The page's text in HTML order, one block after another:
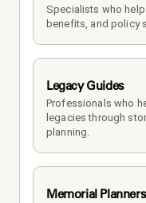
Specialists who
benefits, and policy
Legacy Guides
Professionals who
legacies through
planning.
Memorial Planners